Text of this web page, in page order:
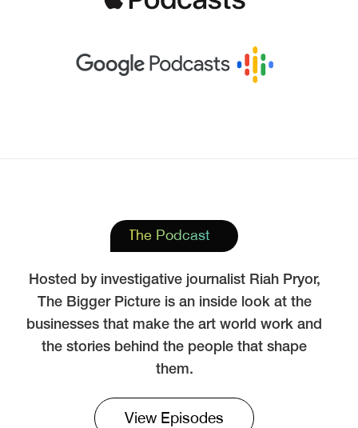
The Podcast
Hosted by investigative journalist Riah Pryor,
The Bigger Picture is an inside look at the
businesses that make the art world work and
the stories behind the people that shape
them.
View Episodes